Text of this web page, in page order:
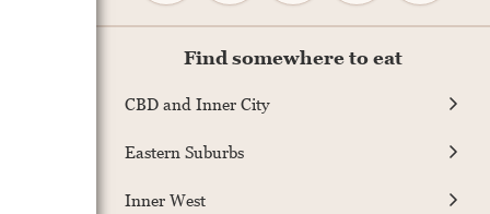
Find somewhere to eat
CBD and Inner City
Eastern Suburbs
Inner West